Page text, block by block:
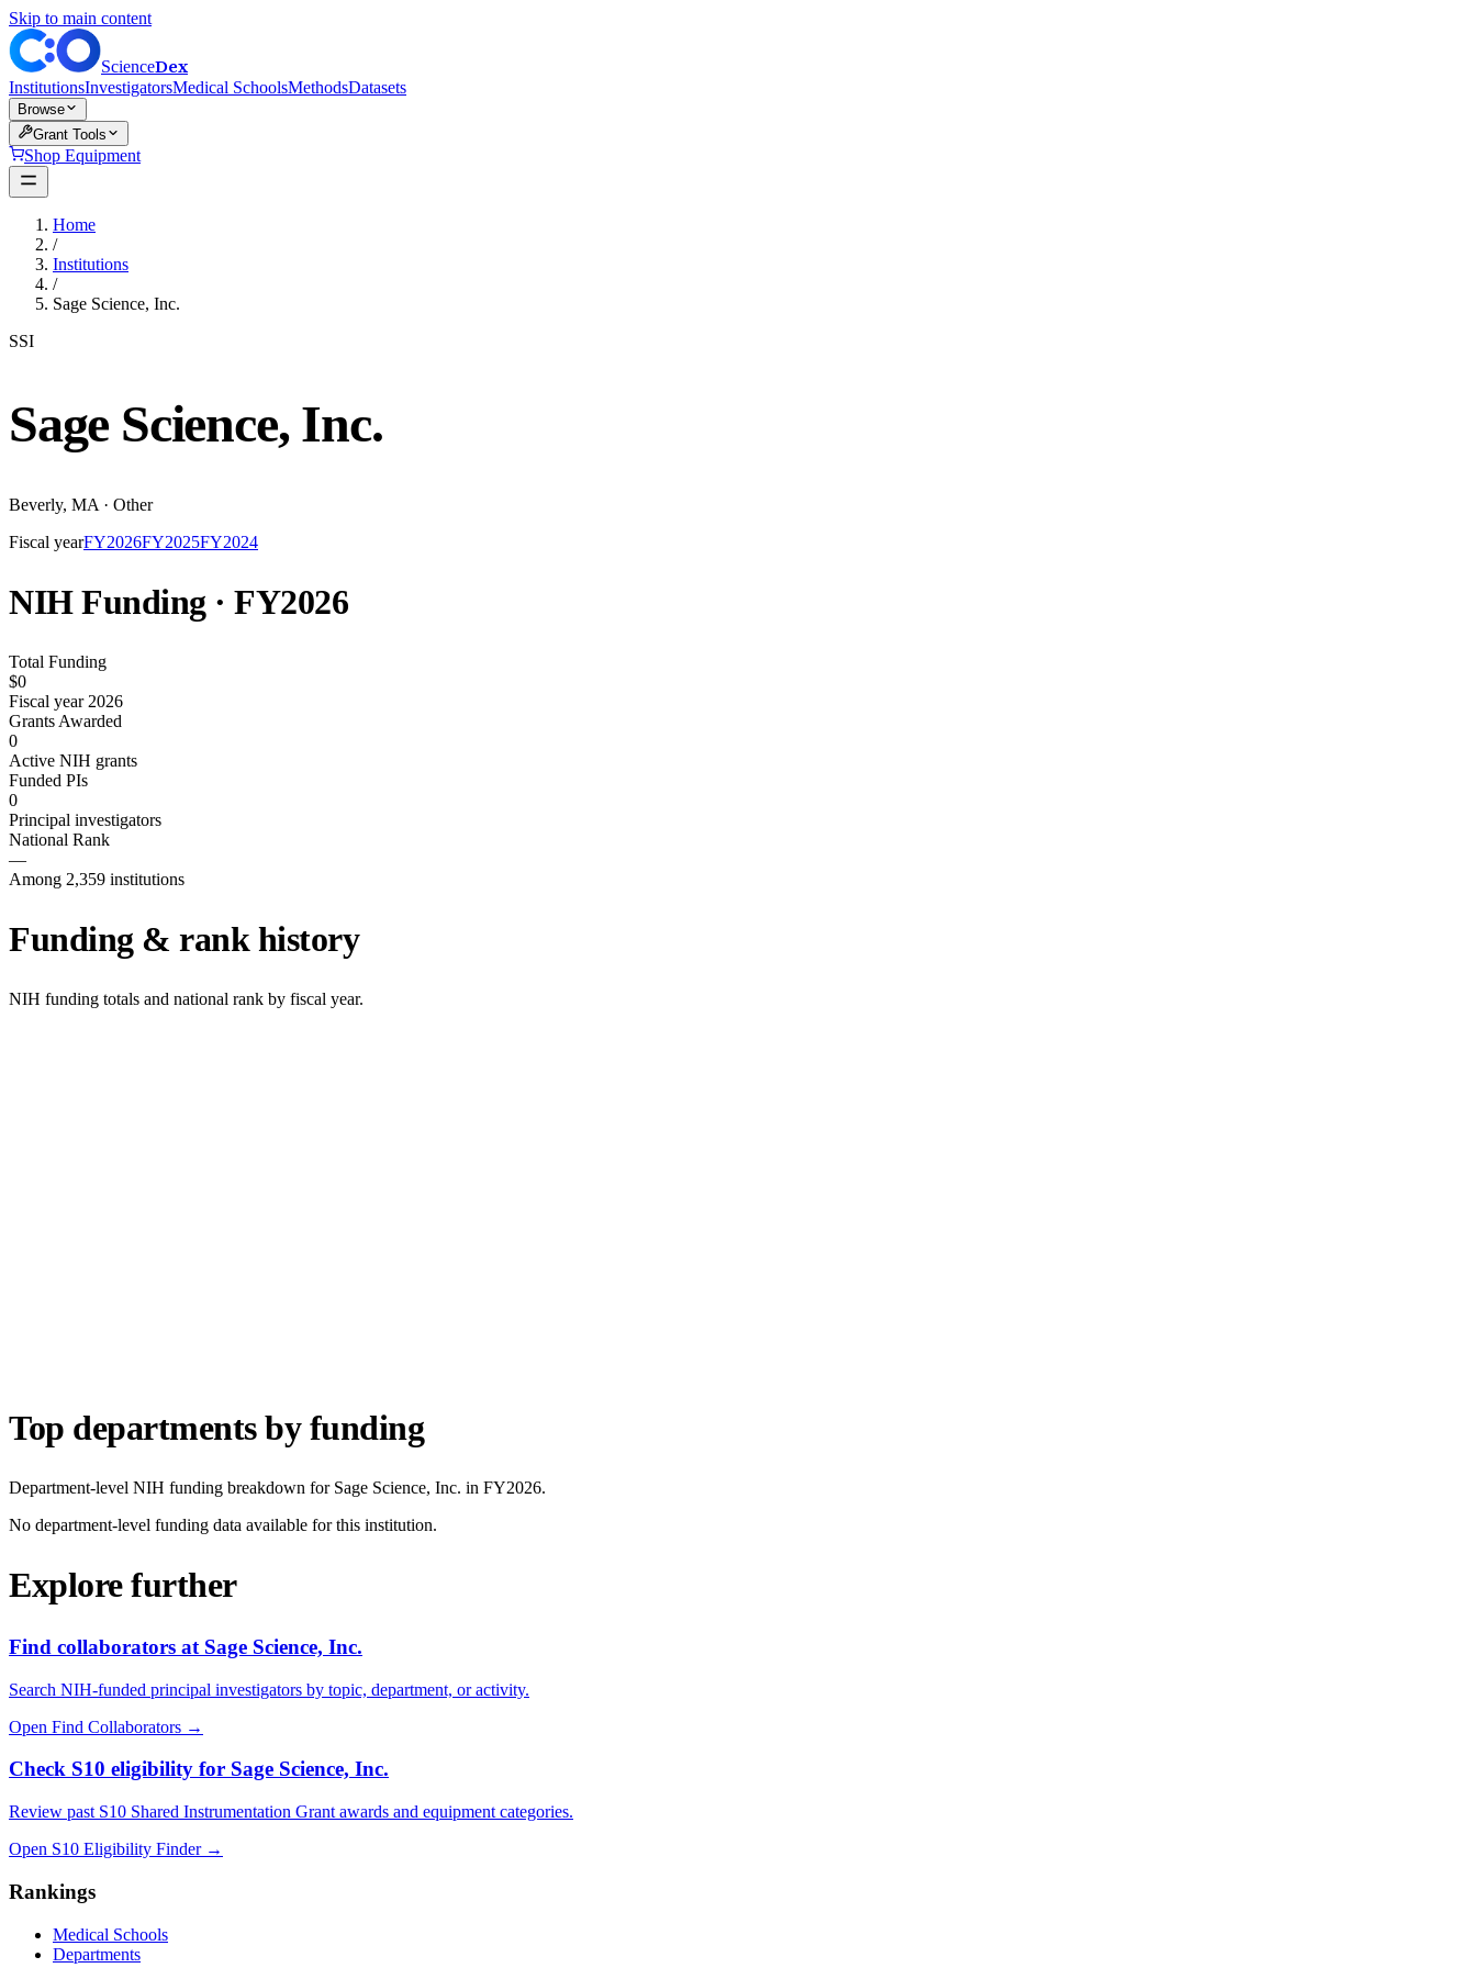
Skip to main content
ScienceDex
InstitutionsInvestigatorsMedical SchoolsMethodsDatasets
Browse
Grant Tools
Shop Equipment
Home
/
Institutions
/
Sage Science, Inc.
SSI
Sage Science, Inc.
Beverly, MA · Other
Fiscal yearFY2026FY2025FY2024
NIH Funding · FY2026
Total Funding
$0
Fiscal year 2026
Grants Awarded
0
Active NIH grants
Funded PIs
0
Principal investigators
National Rank
—
Among 2,359 institutions
Funding & rank history
NIH funding totals and national rank by fiscal year.
Top departments by funding
Department-level NIH funding breakdown for Sage Science, Inc. in FY2026.
No department-level funding data available for this institution.
Explore further
Find collaborators at Sage Science, Inc.
Search NIH-funded principal investigators by topic, department, or activity.
Open Find Collaborators →
Check S10 eligibility for Sage Science, Inc.
Review past S10 Shared Instrumentation Grant awards and equipment categories.
Open S10 Eligibility Finder→
Rankings
Medical Schools
Departments